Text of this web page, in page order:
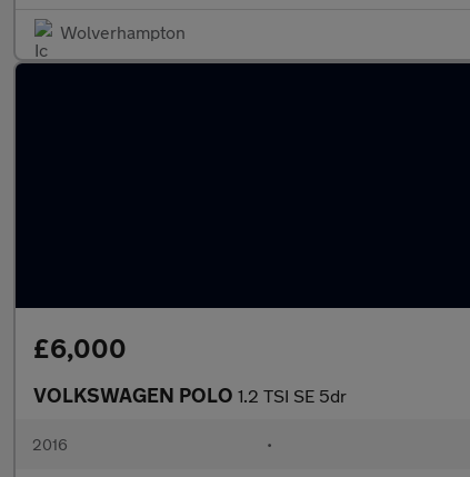
Wolverhampton
£6,000
VOLKSWAGEN POLO 1.2 TSI SE 5dr
2016 •